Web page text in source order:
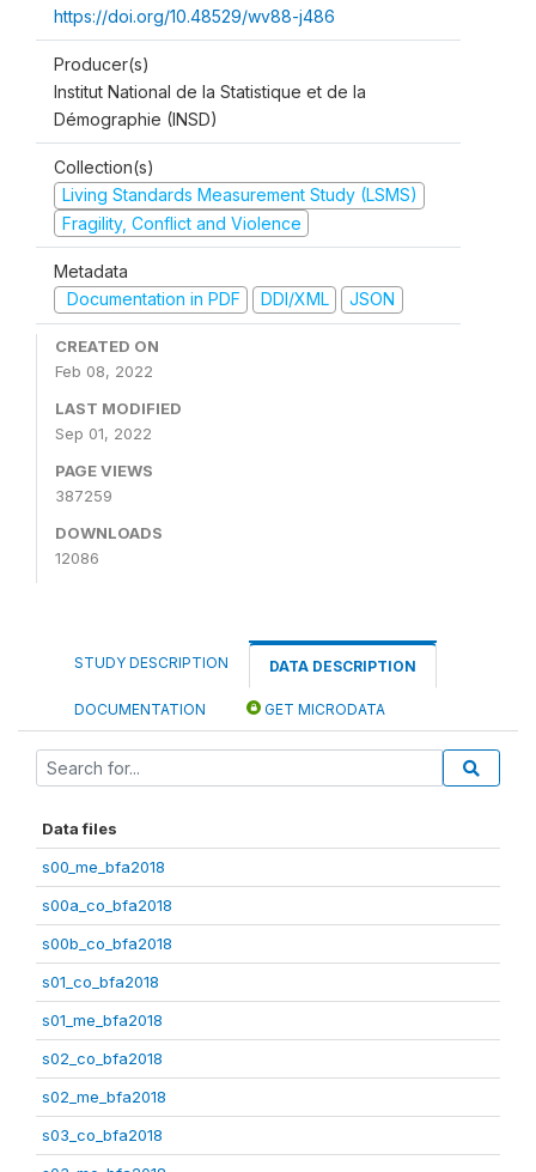
https://doi.org/10.48529/wv88-j486
Producer(s)
Institut National de la Statistique et de la
Démographie (INSD)
Collection(s)
Living Standards Measurement Study (LSMS)
Fragility, Conflict and Violence
Metadata
Documentation in PDF
DDI/XML JSON
CREATED ON
Feb 08, 2022
LAST MODIFIED
Sep 01, 2022
PAGE VIEWS
387259
DOWNLOADS
12086
STUDY DESCRIPTION DATA DESCRIPTION
DOCUMENTATION GET MICRODATA
Data files
s00_me_bfa2018
s00a_co_bfa2018
s00b_co_bfa2018
s01_co_bfa2018
s01_me_bfa2018
s02_co_bfa2018
s02_me_bfa2018
s03_co_bfa2018